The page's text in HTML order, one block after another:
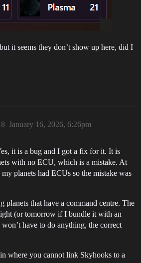
it seems they don’t show up here, did I
January 16, 2026, 6:26pm
8
it is a bug and I got a fix for it. It is
with no ECU, which is a mistake. At
planets had ECUs so the mistake was
planets that have a command centre. The
(or tomorrow if I bundle it with an
have to do anything, the correct
where you cannot link Skyhooks to a